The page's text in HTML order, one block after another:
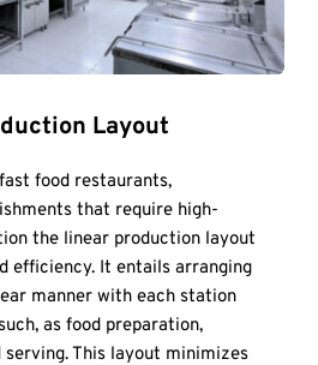
Layout
food restaurants,
that require high-
the linear production layout
efficiency. It entails arranging
manner with each station
as food preparation,
serving. This layout minimizes